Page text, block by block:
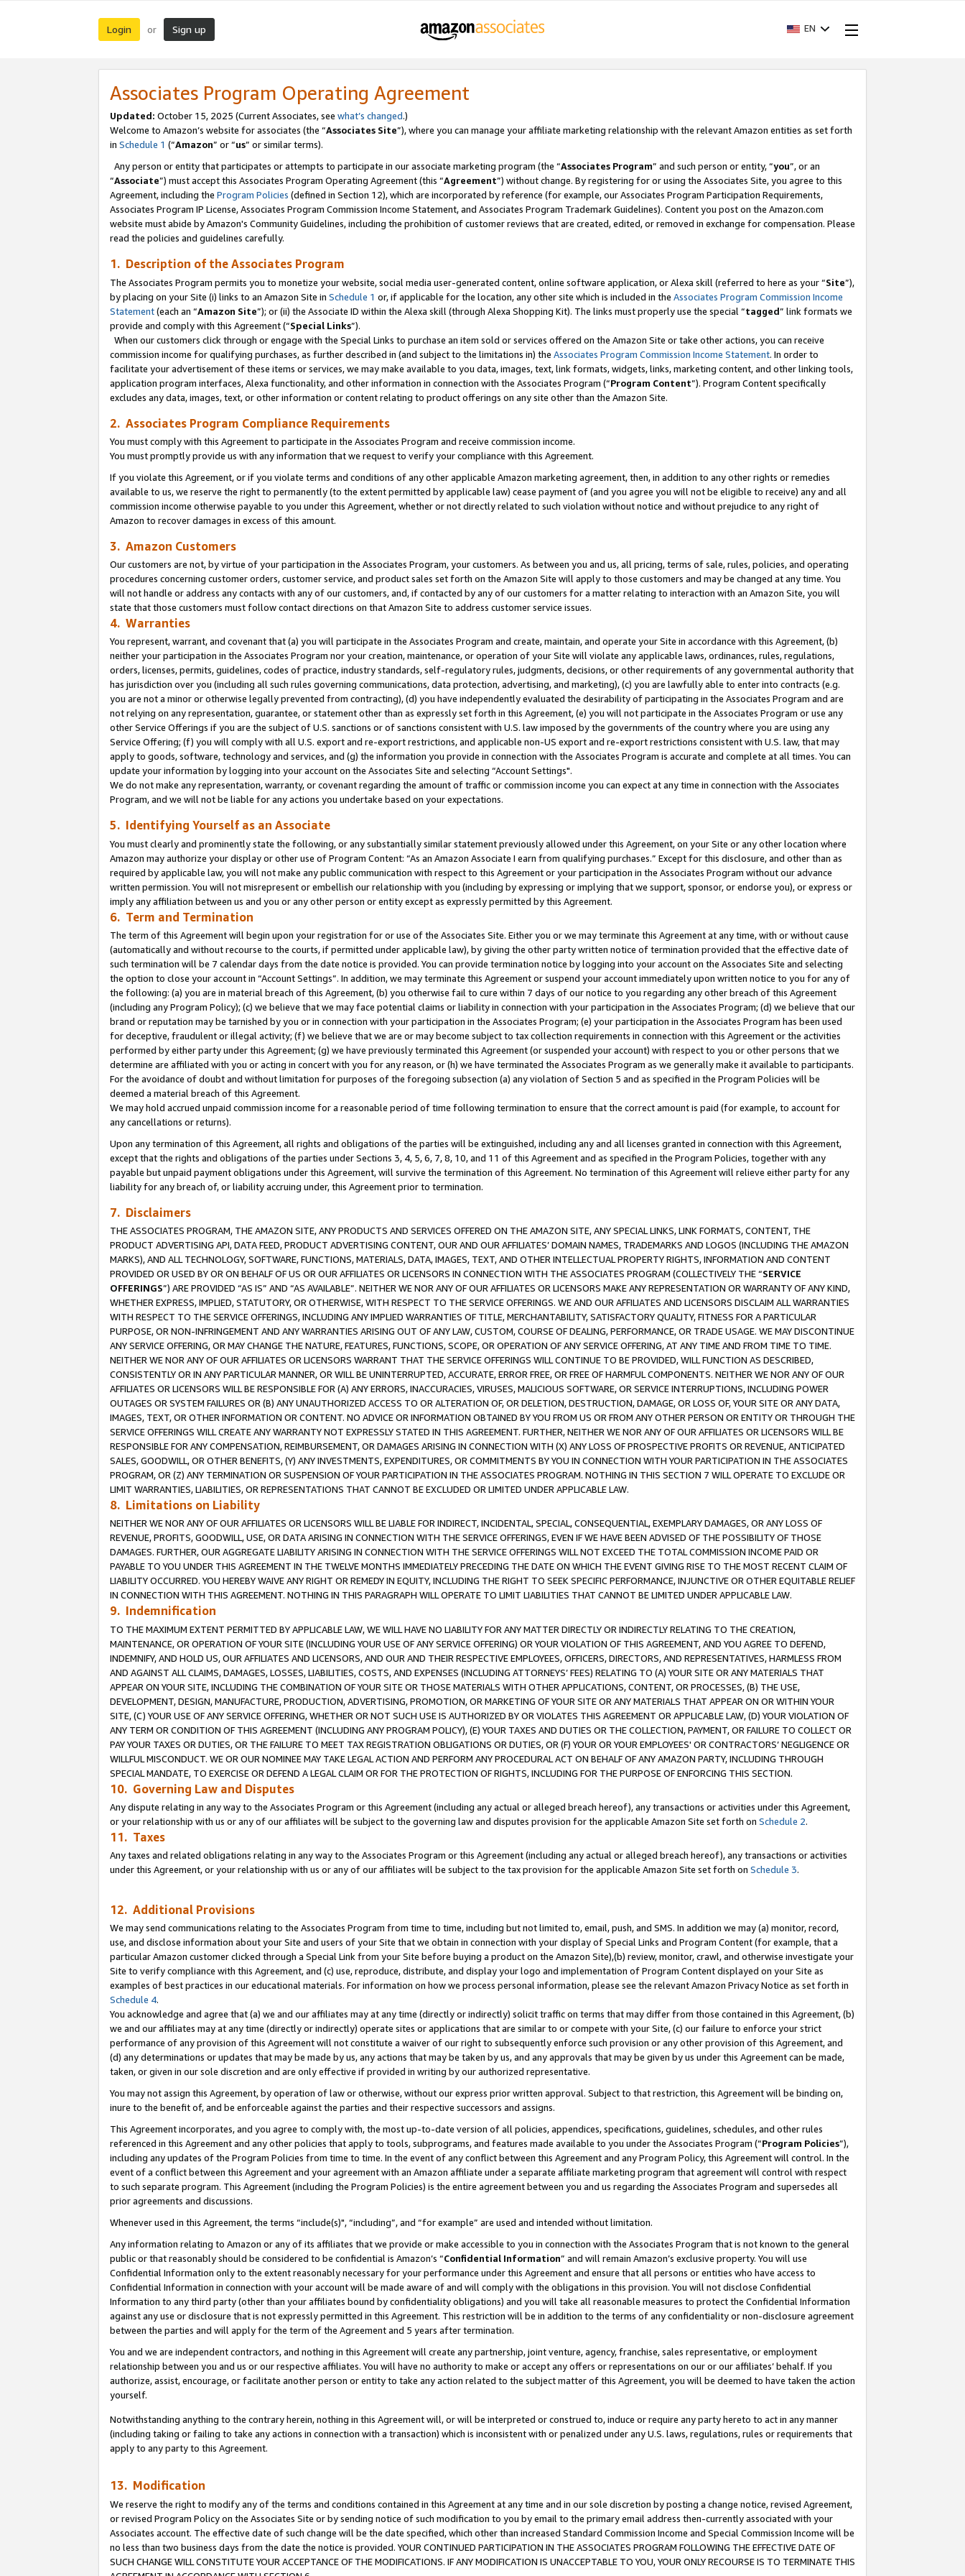
Login or Sign up EN
Associates Program Operating Agreement
Updated: October 15, 2025 (Current Associates, see what’s changed.)
Welcome to Amazon’s website for associates (the “Associates Site”), where you can manage your affiliate marketing relationship with the relevant Amazon entities as set forth
in Schedule 1 (“Amazon” or “us” or similar terms).
Any person or entity that participates or attempts to participate in our associate marketing program (the “Associates Program” and such person or entity, “you”, or an
“Associate”) must accept this Associates Program Operating Agreement (this “Agreement”) without change. By registering for or using the Associates Site, you agree to this
Agreement, including the Program Policies (defined in Section 12), which are incorporated by reference (for example, our Associates Program Participation Requirements,
Associates Program IP License, Associates Program Commission Income Statement, and Associates Program Trademark Guidelines). Content you post on the Amazon.com
website must abide by Amazon's Community Guidelines, including the prohibition of customer reviews that are created, edited, or removed in exchange for compensation. Please
read the policies and guidelines carefully.
1. Description of the Associates Program
The Associates Program permits you to monetize your website, social media user-generated content, online software application, or Alexa skill (referred to here as your “Site”),
by placing on your Site (i) links to an Amazon Site in Schedule 1 or, if applicable for the location, any other site which is included in the Associates Program Commission Income
Statement(each an “Amazon Site”); or (ii) the Associate ID within the Alexa skill (through Alexa Shopping Kit). The links must properly use the special “tagged” link formats we
provide and comply with this Agreement (“Special Links”).
When our customers click through or engage with the Special Links to purchase an item sold or services offered on the Amazon Site or take other actions, you can receive
commission income for qualifying purchases, as further described in (and subject to the limitations in) the Associates Program Commission Income Statement. In order to
facilitate your advertisement of these items or services, we may make available to you data, images, text, link formats, widgets, links, marketing content, and other linking tools,
application program interfaces, Alexa functionality, and other information in connection with the Associates Program (“Program Content”). Program Content specifically
excludes any data, images, text, or other information or content relating to product offerings on any site other than the Amazon Site.
2. Associates Program Compliance Requirements
You must comply with this Agreement to participate in the Associates Program and receive commission income.
You must promptly provide us with any information that we request to verify your compliance with this Agreement.
If you violate this Agreement, or if you violate terms and conditions of any other applicable Amazon marketing agreement, then, in addition to any other rights or remedies
available to us, we reserve the right to permanently (to the extent permitted by applicable law) cease payment of (and you agree you will not be eligible to receive) any and all
commission income otherwise payable to you under this Agreement, whether or not directly related to such violation without notice and without prejudice to any right of
Amazon to recover damages in excess of this amount.
3. Amazon Customers
Our customers are not, by virtue of your participation in the Associates Program, your customers. As between you and us, all pricing, terms of sale, rules, policies, and operating
procedures concerning customer orders, customer service, and product sales set forth on the Amazon Site will apply to those customers and may be changed at any time. You
will not handle or address any contacts with any of our customers, and, if contacted by any of our customers for a matter relating to interaction with an Amazon Site, you will
state that those customers must follow contact directions on that Amazon Site to address customer service issues.
4. Warranties
You represent, warrant, and covenant that (a) you will participate in the Associates Program and create, maintain, and operate your Site in accordance with this Agreement, (b)
neither your participation in the Associates Program nor your creation, maintenance, or operation of your Site will violate any applicable laws, ordinances, rules, regulations,
orders, licenses, permits, guidelines, codes of practice, industry standards, self-regulatory rules, judgments, decisions, or other requirements of any governmental authority that
has jurisdiction over you (including all such rules governing communications, data protection, advertising, and marketing), (c) you are lawfully able to enter into contracts (e.g.
you are not a minor or otherwise legally prevented from contracting), (d) you have independently evaluated the desirability of participating in the Associates Program and are
not relying on any representation, guarantee, or statement other than as expressly set forth in this Agreement, (e) you will not participate in the Associates Program or use any
other Service Offerings if you are the subject of U.S. sanctions or of sanctions consistent with U.S. law imposed by the governments of the country where you are using any
Service Offering; (f) you will comply with all U.S. export and re-export restrictions, and applicable non-US export and re-export restrictions consistent with U.S. law, that may
apply to goods, software, technology and services, and (g) the information you provide in connection with the Associates Program is accurate and complete at all times. You can
update your information by logging into your account on the Associates Site and selecting “Account Settings".
We do not make any representation, warranty, or covenant regarding the amount of traffic or commission income you can expect at any time in connection with the Associates
Program, and we will not be liable for any actions you undertake based on your expectations.
5. Identifying Yourself as an Associate
You must clearly and prominently state the following, or any substantially similar statement previously allowed under this Agreement, on your Site or any other location where
Amazon may authorize your display or other use of Program Content: “As an Amazon Associate I earn from qualifying purchases.” Except for this disclosure, and other than as
required by applicable law, you will not make any public communication with respect to this Agreement or your participation in the Associates Program without our advance
written permission. You will not misrepresent or embellish our relationship with you (including by expressing or implying that we support, sponsor, or endorse you), or express or
imply any affiliation between us and you or any other person or entity except as expressly permitted by this Agreement.
6. Term and Termination
The term of this Agreement will begin upon your registration for or use of the Associates Site. Either you or we may terminate this Agreement at any time, with or without cause
(automatically and without recourse to the courts, if permitted under applicable law), by giving the other party written notice of termination provided that the effective date of
such termination will be 7 calendar days from the date notice is provided. You can provide termination notice by logging into your account on the Associates Site and selecting
the option to close your account in “Account Settings”. In addition, we may terminate this Agreement or suspend your account immediately upon written notice to you for any of
the following: (a) you are in material breach of this Agreement, (b) you otherwise fail to cure within 7 days of our notice to you regarding any other breach of this Agreement
(including any Program Policy); (c) we believe that we may face potential claims or liability in connection with your participation in the Associates Program; (d) we believe that our
brand or reputation may be tarnished by you or in connection with your participation in the Associates Program; (e) your participation in the Associates Program has been used
for deceptive, fraudulent or illegal activity; (f) we believe that we are or may become subject to tax collection requirements in connection with this Agreement or the activities
performed by either party under this Agreement; (g) we have previously terminated this Agreement (or suspended your account) with respect to you or other persons that we
determine are affiliated with you or acting in concert with you for any reason, or (h) we have terminated the Associates Program as we generally make it available to participants.
For the avoidance of doubt and without limitation for purposes of the foregoing subsection (a) any violation of Section 5 and as specified in the Program Policies will be
deemed a material breach of this Agreement.
We may hold accrued unpaid commission income for a reasonable period of time following termination to ensure that the correct amount is paid (for example, to account for
any cancellations or returns).
Upon any termination of this Agreement, all rights and obligations of the parties will be extinguished, including any and all licenses granted in connection with this Agreement,
except that the rights and obligations of the parties under Sections 3, 4, 5, 6, 7, 8, 10, and 11 of this Agreement and as specified in the Program Policies, together with any
payable but unpaid payment obligations under this Agreement, will survive the termination of this Agreement. No termination of this Agreement will relieve either party for any
liability for any breach of, or liability accruing under, this Agreement prior to termination.
7. Disclaimers
THE ASSOCIATES PROGRAM, THE AMAZON SITE, ANY PRODUCTS AND SERVICES OFFERED ON THE AMAZON SITE, ANY SPECIAL LINKS, LINK FORMATS, CONTENT, THE
PRODUCT ADVERTISING API, DATA FEED, PRODUCT ADVERTISING CONTENT, OUR AND OUR AFFILIATES’ DOMAIN NAMES, TRADEMARKS AND LOGOS (INCLUDING THE AMAZON
MARKS), AND ALL TECHNOLOGY, SOFTWARE, FUNCTIONS, MATERIALS, DATA, IMAGES, TEXT, AND OTHER INTELLECTUAL PROPERTY RIGHTS, INFORMATION AND CONTENT
PROVIDED OR USED BY OR ON BEHALF OF US OR OUR AFFILIATES OR LICENSORS IN CONNECTION WITH THE ASSOCIATES PROGRAM (COLLECTIVELY THE “SERVICE
OFFERINGS”) ARE PROVIDED “AS IS” AND “AS AVAILABLE”. NEITHER WE NOR ANY OF OUR AFFILIATES OR LICENSORS MAKE ANY REPRESENTATION OR WARRANTY OF ANY KIND,
WHETHER EXPRESS, IMPLIED, STATUTORY, OR OTHERWISE, WITH RESPECT TO THE SERVICE OFFERINGS. WE AND OUR AFFILIATES AND LICENSORS DISCLAIM ALL WARRANTIES
WITH RESPECT TO THE SERVICE OFFERINGS, INCLUDING ANY IMPLIED WARRANTIES OF TITLE, MERCHANTABILITY, SATISFACTORY QUALITY, FITNESS FOR A PARTICULAR
PURPOSE, OR NON-INFRINGEMENT AND ANY WARRANTIES ARISING OUT OF ANY LAW, CUSTOM, COURSE OF DEALING, PERFORMANCE, OR TRADE USAGE. WE MAY DISCONTINUE
ANY SERVICE OFFERING, OR MAY CHANGE THE NATURE, FEATURES, FUNCTIONS, SCOPE, OR OPERATION OF ANY SERVICE OFFERING, AT ANY TIME AND FROM TIME TO TIME.
NEITHER WE NOR ANY OF OUR AFFILIATES OR LICENSORS WARRANT THAT THE SERVICE OFFERINGS WILL CONTINUE TO BE PROVIDED, WILL FUNCTION AS DESCRIBED,
CONSISTENTLY OR IN ANY PARTICULAR MANNER, OR WILL BE UNINTERRUPTED, ACCURATE, ERROR FREE, OR FREE OF HARMFUL COMPONENTS. NEITHER WE NOR ANY OF OUR
AFFILIATES OR LICENSORS WILL BE RESPONSIBLE FOR (A) ANY ERRORS, INACCURACIES, VIRUSES, MALICIOUS SOFTWARE, OR SERVICE INTERRUPTIONS, INCLUDING POWER
OUTAGES OR SYSTEM FAILURES OR (B) ANY UNAUTHORIZED ACCESS TO OR ALTERATION OF, OR DELETION, DESTRUCTION, DAMAGE, OR LOSS OF, YOUR SITE OR ANY DATA,
IMAGES, TEXT, OR OTHER INFORMATION OR CONTENT. NO ADVICE OR INFORMATION OBTAINED BY YOU FROM US OR FROM ANY OTHER PERSON OR ENTITY OR THROUGH THE
SERVICE OFFERINGS WILL CREATE ANY WARRANTY NOT EXPRESSLY STATED IN THIS AGREEMENT. FURTHER, NEITHER WE NOR ANY OF OUR AFFILIATES OR LICENSORS WILL BE
RESPONSIBLE FOR ANY COMPENSATION, REIMBURSEMENT, OR DAMAGES ARISING IN CONNECTION WITH (X) ANY LOSS OF PROSPECTIVE PROFITS OR REVENUE, ANTICIPATED
SALES, GOODWILL, OR OTHER BENEFITS, (Y) ANY INVESTMENTS, EXPENDITURES, OR COMMITMENTS BY YOU IN CONNECTION WITH YOUR PARTICIPATION IN THE ASSOCIATES
PROGRAM, OR (Z) ANY TERMINATION OR SUSPENSION OF YOUR PARTICIPATION IN THE ASSOCIATES PROGRAM. NOTHING IN THIS SECTION 7 WILL OPERATE TO EXCLUDE OR
LIMIT WARRANTIES, LIABILITIES, OR REPRESENTATIONS THAT CANNOT BE EXCLUDED OR LIMITED UNDER APPLICABLE LAW.
8. Limitations on Liability
NEITHER WE NOR ANY OF OUR AFFILIATES OR LICENSORS WILL BE LIABLE FOR INDIRECT, INCIDENTAL, SPECIAL, CONSEQUENTIAL, EXEMPLARY DAMAGES, OR ANY LOSS OF
REVENUE, PROFITS, GOODWILL, USE, OR DATA ARISING IN CONNECTION WITH THE SERVICE OFFERINGS, EVEN IF WE HAVE BEEN ADVISED OF THE POSSIBILITY OF THOSE
DAMAGES. FURTHER, OUR AGGREGATE LIABILITY ARISING IN CONNECTION WITH THE SERVICE OFFERINGS WILL NOT EXCEED THE TOTAL COMMISSION INCOME PAID OR
PAYABLE TO YOU UNDER THIS AGREEMENT IN THE TWELVE MONTHS IMMEDIATELY PRECEDING THE DATE ON WHICH THE EVENT GIVING RISE TO THE MOST RECENT CLAIM OF
LIABILITY OCCURRED. YOU HEREBY WAIVE ANY RIGHT OR REMEDY IN EQUITY, INCLUDING THE RIGHT TO SEEK SPECIFIC PERFORMANCE, INJUNCTIVE OR OTHER EQUITABLE RELIEF
IN CONNECTION WITH THIS AGREEMENT. NOTHING IN THIS PARAGRAPH WILL OPERATE TO LIMIT LIABILITIES THAT CANNOT BE LIMITED UNDER APPLICABLE LAW.
9. Indemnification
TO THE MAXIMUM EXTENT PERMITTED BY APPLICABLE LAW, WE WILL HAVE NO LIABILITY FOR ANY MATTER DIRECTLY OR INDIRECTLY RELATING TO THE CREATION,
MAINTENANCE, OR OPERATION OF YOUR SITE (INCLUDING YOUR USE OF ANY SERVICE OFFERING) OR YOUR VIOLATION OF THIS AGREEMENT, AND YOU AGREE TO DEFEND,
INDEMNIFY, AND HOLD US, OUR AFFILIATES AND LICENSORS, AND OUR AND THEIR RESPECTIVE EMPLOYEES, OFFICERS, DIRECTORS, AND REPRESENTATIVES, HARMLESS FROM
AND AGAINST ALL CLAIMS, DAMAGES, LOSSES, LIABILITIES, COSTS, AND EXPENSES (INCLUDING ATTORNEYS’ FEES) RELATING TO (A) YOUR SITE OR ANY MATERIALS THAT
APPEAR ON YOUR SITE, INCLUDING THE COMBINATION OF YOUR SITE OR THOSE MATERIALS WITH OTHER APPLICATIONS, CONTENT, OR PROCESSES, (B) THE USE,
DEVELOPMENT, DESIGN, MANUFACTURE, PRODUCTION, ADVERTISING, PROMOTION, OR MARKETING OF YOUR SITE OR ANY MATERIALS THAT APPEAR ON OR WITHIN YOUR
SITE, (C) YOUR USE OF ANY SERVICE OFFERING, WHETHER OR NOT SUCH USE IS AUTHORIZED BY OR VIOLATES THIS AGREEMENT OR APPLICABLE LAW, (D) YOUR VIOLATION OF
ANY TERM OR CONDITION OF THIS AGREEMENT (INCLUDING ANY PROGRAM POLICY), (E) YOUR TAXES AND DUTIES OR THE COLLECTION, PAYMENT, OR FAILURE TO COLLECT OR
PAY YOUR TAXES OR DUTIES, OR THE FAILURE TO MEET TAX REGISTRATION OBLIGATIONS OR DUTIES, OR (F) YOUR OR YOUR EMPLOYEES' OR CONTRACTORS’ NEGLIGENCE OR
WILLFUL MISCONDUCT. WE OR OUR NOMINEE MAY TAKE LEGAL ACTION AND PERFORM ANY PROCEDURAL ACT ON BEHALF OF ANY AMAZON PARTY, INCLUDING THROUGH
SPECIAL MANDATE, TO EXERCISE OR DEFEND A LEGAL CLAIM OR FOR THE PROTECTION OF RIGHTS, INCLUDING FOR THE PURPOSE OF ENFORCING THIS SECTION.
10. Governing Law and Disputes
Any dispute relating in any way to the Associates Program or this Agreement (including any actual or alleged breach hereof), any transactions or activities under this Agreement,
or your relationship with us or any of our affiliates will be subject to the governing law and disputes provision for the applicable Amazon Site set forth on Schedule 2.
11. Taxes
Any taxes and related obligations relating in any way to the Associates Program or this Agreement (including any actual or alleged breach hereof), any transactions or activities
under this Agreement, or your relationship with us or any of our affiliates will be subject to the tax provision for the applicable Amazon Site set forth on Schedule 3.
12. Additional Provisions
We may send communications relating to the Associates Program from time to time, including but not limited to, email, push, and SMS. In addition we may (a) monitor, record,
use, and disclose information about your Site and users of your Site that we obtain in connection with your display of Special Links and Program Content (for example, that a
particular Amazon customer clicked through a Special Link from your Site before buying a product on the Amazon Site),(b) review, monitor, crawl, and otherwise investigate your
Site to verify compliance with this Agreement, and (c) use, reproduce, distribute, and display your logo and implementation of Program Content displayed on your Site as
examples of best practices in our educational materials. For information on how we process personal information, please see the relevant Amazon Privacy Notice as set forth in
Schedule 4.
You acknowledge and agree that (a) we and our affiliates may at any time (directly or indirectly) solicit traffic on terms that may differ from those contained in this Agreement, (b)
we and our affiliates may at any time (directly or indirectly) operate sites or applications that are similar to or compete with your Site, (c) our failure to enforce your strict
performance of any provision of this Agreement will not constitute a waiver of our right to subsequently enforce such provision or any other provision of this Agreement, and
(d) any determinations or updates that may be made by us, any actions that may be taken by us, and any approvals that may be given by us under this Agreement can be made,
taken, or given in our sole discretion and are only effective if provided in writing by our authorized representative.
You may not assign this Agreement, by operation of law or otherwise, without our express prior written approval. Subject to that restriction, this Agreement will be binding on,
inure to the benefit of, and be enforceable against the parties and their respective successors and assigns.
This Agreement incorporates, and you agree to comply with, the most up-to-date version of all policies, appendices, specifications, guidelines, schedules, and other rules
referenced in this Agreement and any other policies that apply to tools, subprograms, and features made available to you under the Associates Program (“Program Policies”),
including any updates of the Program Policies from time to time. In the event of any conflict between this Agreement and any Program Policy, this Agreement will control. In the
event of a conflict between this Agreement and your agreement with an Amazon affiliate under a separate affiliate marketing program that agreement will control with respect
to such separate program. This Agreement (including the Program Policies) is the entire agreement between you and us regarding the Associates Program and supersedes all
prior agreements and discussions.
Whenever used in this Agreement, the terms “include(s)", “including”, and “for example” are used and intended without limitation.
Any information relating to Amazon or any of its affiliates that we provide or make accessible to you in connection with the Associates Program that is not known to the general
public or that reasonably should be considered to be confidential is Amazon’s “Confidential Information” and will remain Amazon’s exclusive property. You will use
Confidential Information only to the extent reasonably necessary for your performance under this Agreement and ensure that all persons or entities who have access to
Confidential Information in connection with your account will be made aware of and will comply with the obligations in this provision. You will not disclose Confidential
Information to any third party (other than your affiliates bound by confidentiality obligations) and you will take all reasonable measures to protect the Confidential Information
against any use or disclosure that is not expressly permitted in this Agreement. This restriction will be in addition to the terms of any confidentiality or non-disclosure agreement
between the parties and will apply for the term of the Agreement and 5 years after termination.
You and we are independent contractors, and nothing in this Agreement will create any partnership, joint venture, agency, franchise, sales representative, or employment
relationship between you and us or our respective affiliates. You will have no authority to make or accept any offers or representations on our or our affiliates’ behalf. If you
authorize, assist, encourage, or facilitate another person or entity to take any action related to the subject matter of this Agreement, you will be deemed to have taken the action
yourself.
Notwithstanding anything to the contrary herein, nothing in this Agreement will, or will be interpreted or construed to, induce or require any party hereto to act in any manner
(including taking or failing to take any actions in connection with a transaction) which is inconsistent with or penalized under any U.S. laws, regulations, rules or requirements that
apply to any party to this Agreement.
13. Modification
We reserve the right to modify any of the terms and conditions contained in this Agreement at any time and in our sole discretion by posting a change notice, revised Agreement,
or revised Program Policy on the Associates Site or by sending notice of such modification to you by email to the primary email address then-currently associated with your
Associates account. The effective date of such change will be the date specified, which other than increased Standard Commission Income and Special Commission Income will be
no less than two business days from the date the notice is provided. YOUR CONTINUED PARTICIPATION IN THE ASSOCIATES PROGRAM FOLLOWING THE EFFECTIVE DATE OF
SUCH CHANGE WILL CONSTITUTE YOUR ACCEPTANCE OF THE MODIFICATIONS. IF ANY MODIFICATION IS UNACCEPTABLE TO YOU, YOUR ONLY RECOURSE IS TO TERMINATE THIS